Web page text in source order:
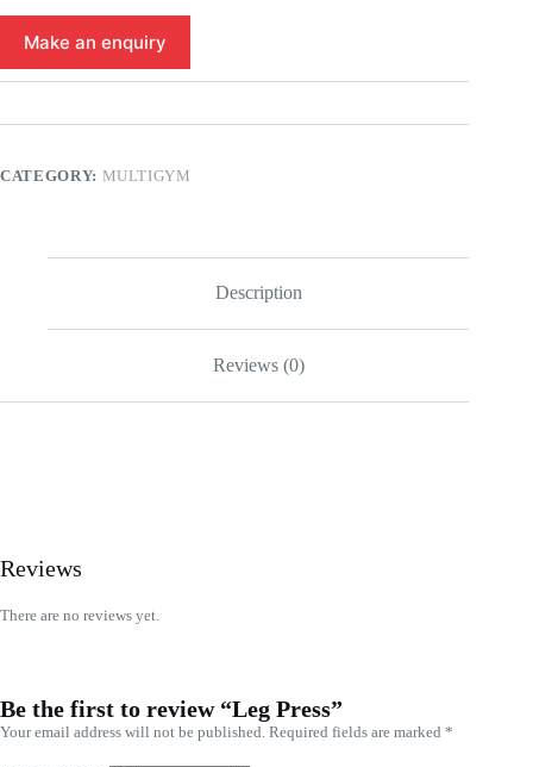
CATEGORY: MULTIGYM
Description
Reviews (0)
Reviews
There are no reviews yet.
Be the first to review “Leg Press”
Your email address will not be published. Required fields are marked *